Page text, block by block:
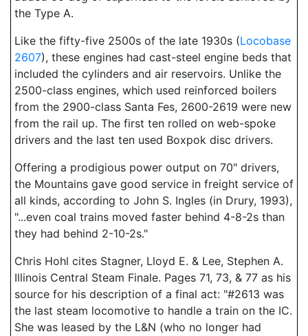
the Type A.
Like the fifty-five 2500s of the late 1930s (Locobase
2607), these engines had cast-steel engine beds that
included the cylinders and air reservoirs. Unlike the
2500-class engines, which used reinforced boilers
from the 2900-class Santa Fes, 2600-2619 were new
from the rail up. The first ten rolled on web-spoke
drivers and the last ten used Boxpok disc drivers.
Offering a prodigious power output on 70" drivers,
the Mountains gave good service in freight service of
all kinds, according to John S. Ingles (in Drury, 1993),
"...even coal trains moved faster behind 4-8-2s than
they had behind 2-10-2s."
Chris Hohl cites Stagner, Lloyd E. & Lee, Stephen A.
Illinois Central Steam Finale. Pages 71, 73, & 77 as his
source for his description of a final act: "#2613 was
the last steam locomotive to handle a train on the IC.
She was leased by the L&N (who no longer had